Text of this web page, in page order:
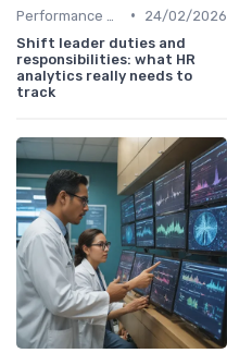
•
24/02/2026
Shift leader duties and
responsibilities: what HR
analytics really needs to
track